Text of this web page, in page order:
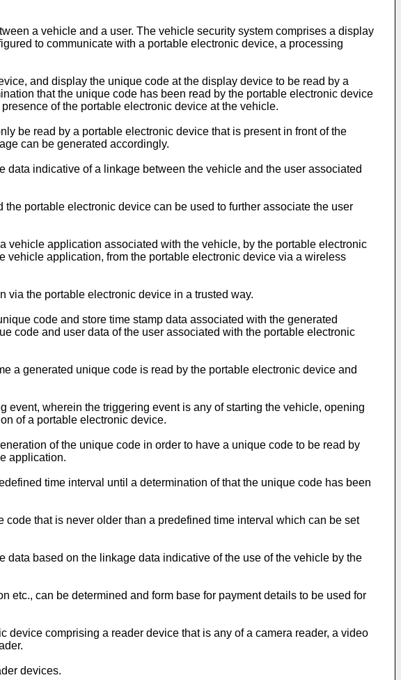
a vehicle and a user. The vehicle security system comprises a display
to communicate with a portable electronic device, a processing
and display the unique code at the display device to be read by a
that the unique code has been read by the portable electronic device
of the portable electronic device at the vehicle.
be read by a portable electronic device that is present in front of the
can be generated accordingly.
indicative of a linkage between the vehicle and the user associated
portable electronic device can be used to further associate the user
vehicle application associated with the vehicle, by the portable electronic
application, from the portable electronic device via a wireless
via the portable electronic device in a trusted way.
code and store time stamp data associated with the generated
code and user data of the user associated with the portable electronic
a generated unique code is read by the portable electronic device and
wherein the triggering event is any of starting the vehicle, opening
of a portable electronic device.
of the unique code in order to have a unique code to be read by
application.
time interval until a determination of that the unique code has been
that is never older than a predefined time interval which can be set
based on the linkage data indicative of the use of the vehicle by the
etc., can be determined and form base for payment details to be used for
comprising a reader device that is any of a camera reader, a video
devices.